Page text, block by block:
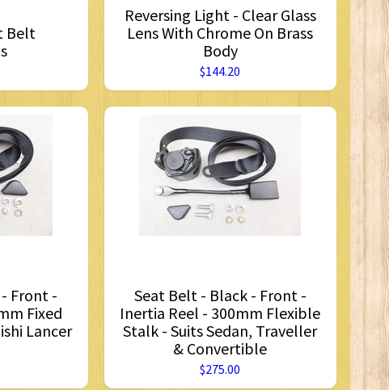
Belt
Reversing Light - Clear Glass
Lens With Chrome On Brass
Body
$144.20
Front -
Fixed
Lancer
Seat Belt - Black - Front -
Inertia Reel - 300mm Flexible
Stalk - Suits Sedan, Traveller
& Convertible
$275.00